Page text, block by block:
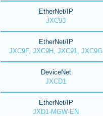
EtherNet/IP
JXC93
EtherNet/IP
JXC9F, JXC9H, JXC91, JXC9G
DeviceNet
JXCD1
EtherNet/IP
JXD1-MGW-EN